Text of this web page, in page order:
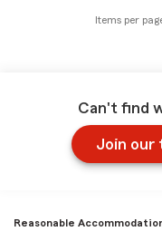
Items per
Can't find
Join our
Reasonable